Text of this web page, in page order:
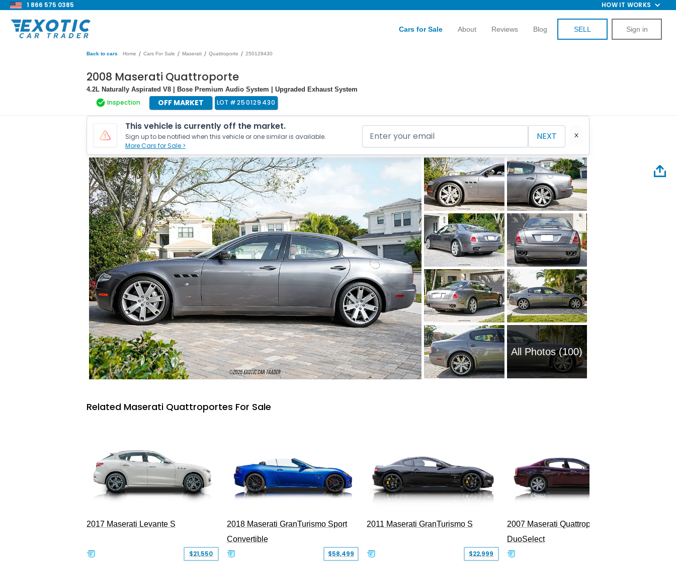
1 866 575 0385 HOW IT WORKS
Cars for Sale About Reviews Blog SELL Sign in
Back to cars Home / Cars For Sale / Maserati / Quattroporte / 250129430
2008 Maserati Quattroporte
4.2L Naturally Aspirated V8 | Bose Premium Audio System | Upgraded Exhaust System
Inspection OFF MARKET LOT #250129430
This vehicle is currently off the market.
Sign up to be notified when this vehicle or one similar is available.
More Cars for Sale >
NEXT
All Photos (100)
Related Maserati Quattroportes For Sale
2017 Maserati Levante S
$21,550
2018 Maserati GranTurismo Sport
Convertible
$58,499
2011 Maserati GranTurismo S
$22,999
2007 Maserati Quattroporte Sport GT
DuoSelect